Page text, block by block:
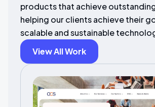
products that achieve
helping our clients achieve their
scalable and sustainable
View All Work